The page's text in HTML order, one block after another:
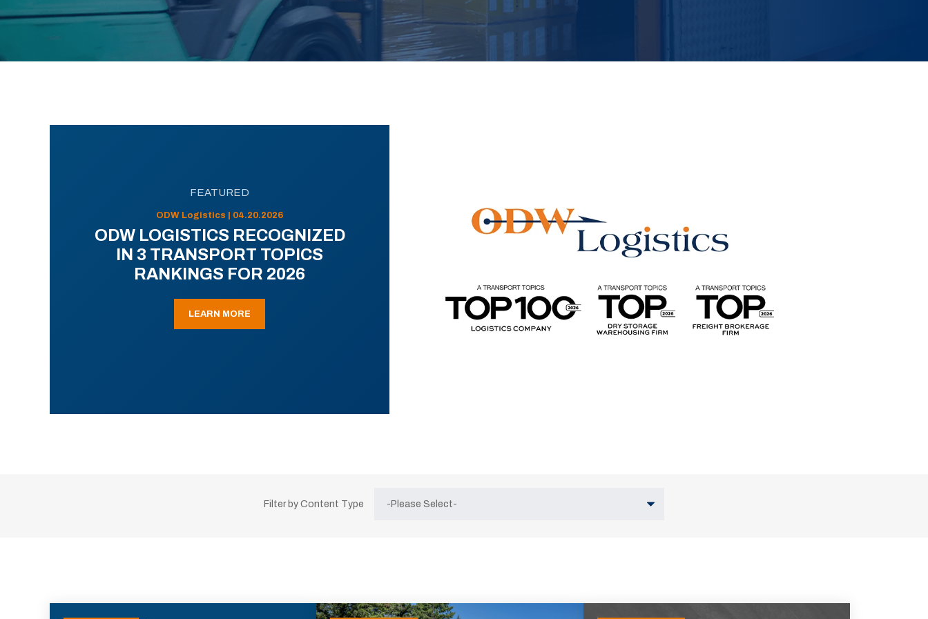
FEATURED
ODW Logistics | 04.20.2026
ODW LOGISTICS RECOGNIZED
IN 3 TRANSPORT TOPICS
RANKINGS FOR 2026
LEARN MORE
Filter by Content Type